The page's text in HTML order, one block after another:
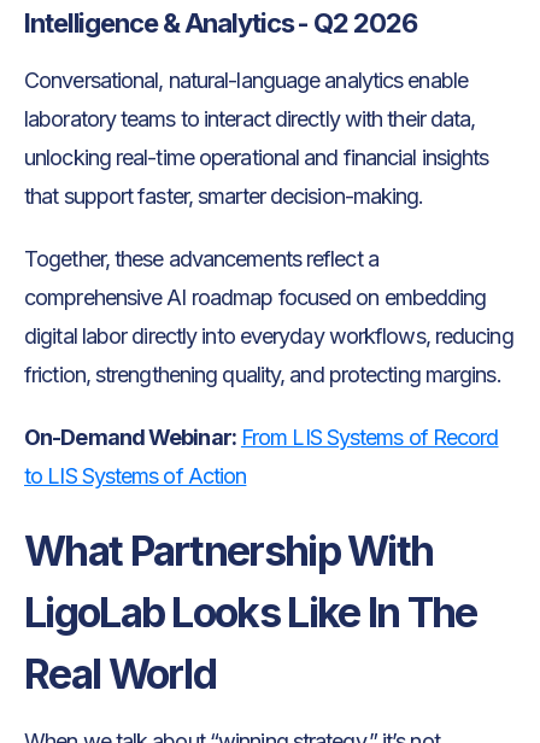
Intelligence & Analytics - Q2 2026
Conversational, natural-language analytics enable
laboratory teams to interact directly with their data,
unlocking real-time operational and financial insights
that support faster, smarter decision-making.
Together, these advancements reflect a
comprehensive AI roadmap focused on embedding
digital labor directly into everyday workflows, reducing
friction, strengthening quality, and protecting margins.
On-Demand Webinar: From LIS Systems of Record
to LIS Systems of Action
What Partnership With
LigoLab Looks Like In The
Real World